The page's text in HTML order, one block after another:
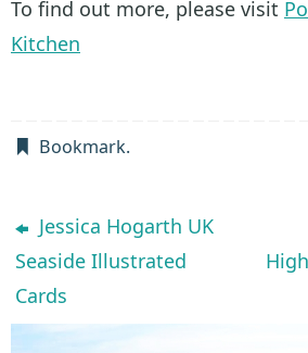
To find out more, please visit
Kitchen
Bookmark.
Jessica Hogarth UK
Seaside Illustrated
Cards